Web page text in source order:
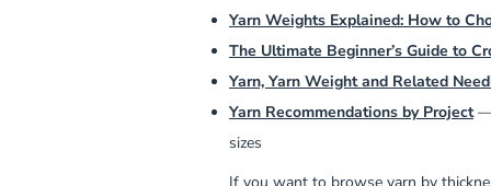
Yarn Weights Explained: How to
The Ultimate Beginner’s Guide to
Yarn, Yarn Weight and Related
Yarn Recommendations by Project—
sizes
If you want to browse yarn by